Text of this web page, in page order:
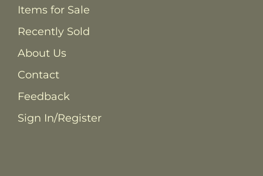
Items for Sale
Recently Sold
About Us
Contact
Feedback
Sign In/Register